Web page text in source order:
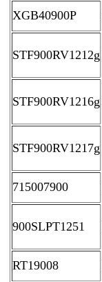
XGB40900P
STF900RV1212g
STF900RV1216g
STF900RV1217g
715007900
900SLPT1251
RT19008